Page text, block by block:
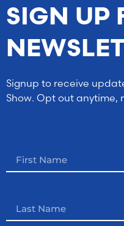
SIGN UP
Signup to receive
Show. Opt out anytime,